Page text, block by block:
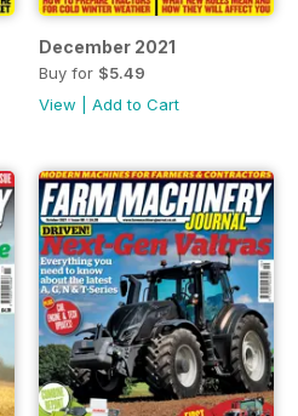
December 2021
Buy for $5.49
View
Add to Cart